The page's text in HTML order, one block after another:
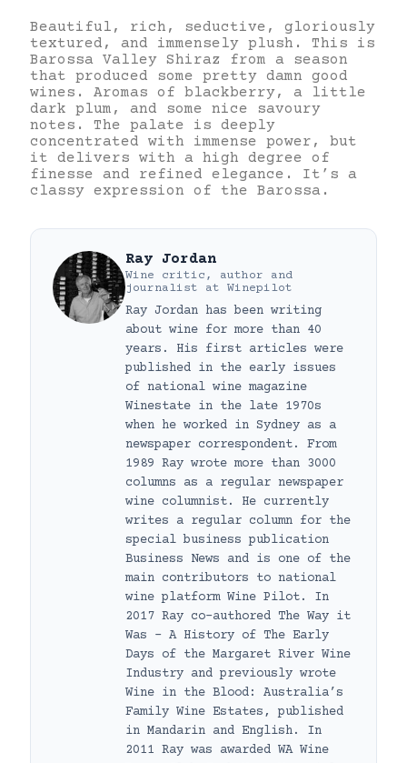
Beautiful, rich, seductive, gloriously
textured, and immensely plush. This is
Barossa Valley Shiraz from a season
that produced some pretty damn good
wines. Aromas of blackberry, a little
dark plum, and some nice savoury
notes. The palate is deeply
concentrated with immense power, but
it delivers with a high degree of
finesse and refined elegance. It’s a
classy expression of the Barossa.
Ray Jordan
Wine critic, author and
journalist at Winepilot
Ray Jordan has been writing
about wine for more than 40
years. His first articles were
published in the early issues
of national wine magazine
Winestate in the late 1970s
when he worked in Sydney as a
newspaper correspondent. From
1989 Ray wrote more than 3000
columns as a regular newspaper
wine columnist. He currently
writes a regular column for the
special business publication
Business News and is one of the
main contributors to national
wine platform Wine Pilot. In
2017 Ray co-authored The Way it
Was – A History of The Early
Days of the Margaret River Wine
Industry and previously wrote
Wine in the Blood: Australia’s
Family Wine Estates, published
in Mandarin and English. In
2011 Ray was awarded WA Wine